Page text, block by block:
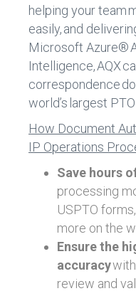
helping your team
easily, and
Microsoft Azure®
Intelligence, AQX
correspondence
world’s largest
How Document
IP Operations
Save hours
processing
USPTO
more on the
Ensure the
accuracy
review and